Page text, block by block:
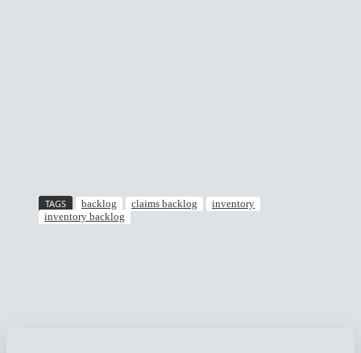
TAGS backlog claims backlog
inventory
inventory backlog